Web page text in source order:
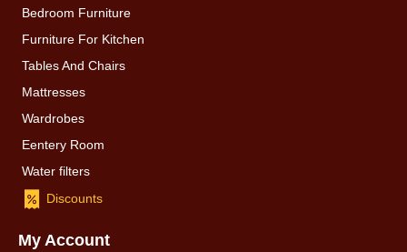
Bedroom Furniture
Furniture For Kitchen
Tables And Chairs
Mattresses
Wardrobes
Eentery Room
Water filters
Discounts
My Account